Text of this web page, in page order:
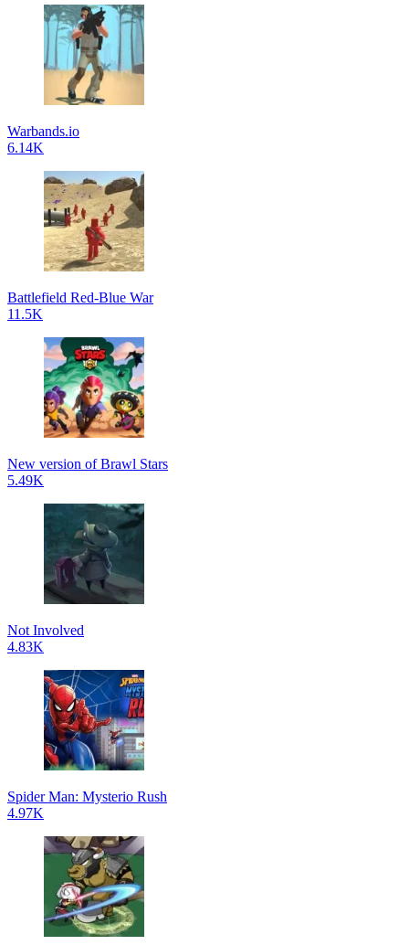
Warbands.io
6.14K
Battlefield Red-Blue War
11.5K
New version of Brawl Stars
5.49K
Not Involved
4.83K
Spider Man: Mysterio Rush
4.97K